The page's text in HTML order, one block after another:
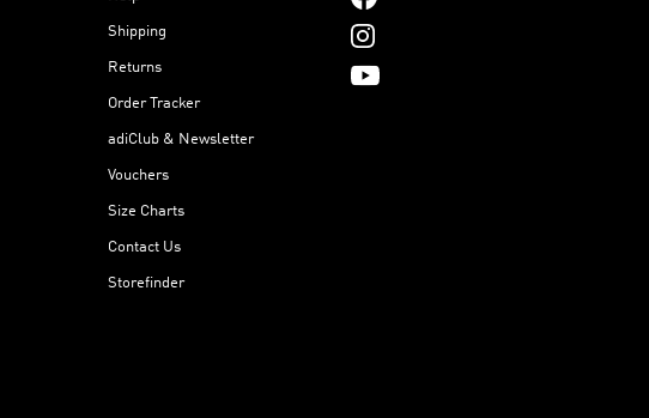
Shipping
Returns
Order Tracker
adiClub & Newsletter
Vouchers
Size Charts
Contact Us
Storefinder